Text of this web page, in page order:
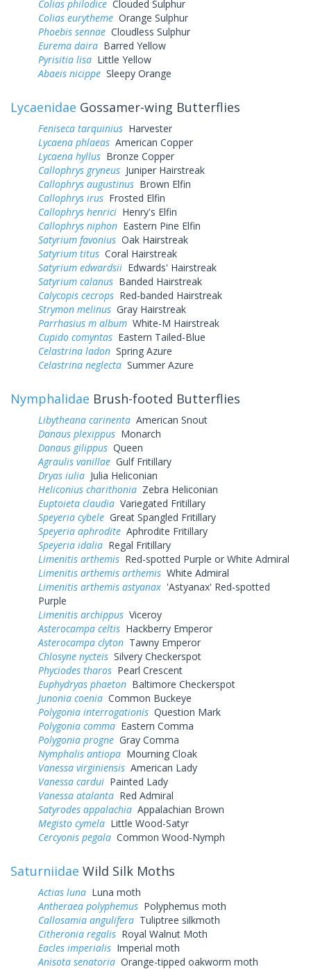
Colias philodice Clouded Sulphur
Colias eurytheme Orange Sulphur
Phoebis sennae Cloudless Sulphur
Eurema daira Barred Yellow
Pyrisitia lisa Little Yellow
Abaeis nicippe Sleepy Orange
Lycaenidae Gossamer-wing Butterflies
Feniseca tarquinius Harvester
Lycaena phlaeas American Copper
Lycaena hyllus Bronze Copper
Callophrys gryneus Juniper Hairstreak
Callophrys augustinus Brown Elfin
Callophrys irus Frosted Elfin
Callophrys henrici Henry's Elfin
Callophrys niphon Eastern Pine Elfin
Satyrium favonius Oak Hairstreak
Satyrium titus Coral Hairstreak
Satyrium edwardsii Edwards' Hairstreak
Satyrium calanus Banded Hairstreak
Calycopis cecrops Red-banded Hairstreak
Strymon melinus Gray Hairstreak
Parrhasius m album White-M Hairstreak
Cupido comyntas Eastern Tailed-Blue
Celastrina ladon Spring Azure
Celastrina neglecta Summer Azure
Nymphalidae Brush-footed Butterflies
Libytheana carinenta American Snout
Danaus plexippus Monarch
Danaus gilippus Queen
Agraulis vanillae Gulf Fritillary
Dryas iulia Julia Heliconian
Heliconius charithonia Zebra Heliconian
Euptoieta claudia Variegated Fritillary
Speyeria cybele Great Spangled Fritillary
Speyeria aphrodite Aphrodite Fritillary
Speyeria idalia Regal Fritillary
Limenitis arthemis Red-spotted Purple or White Admiral
Limenitis arthemis arthemis White Admiral
Limenitis arthemis astyanax 'Astyanax' Red-spotted
Purple
Limenitis archippus Viceroy
Asterocampa celtis Hackberry Emperor
Asterocampa clyton Tawny Emperor
Chlosyne nycteis Silvery Checkerspot
Phyciodes tharos Pearl Crescent
Euphydryas phaeton Baltimore Checkerspot
Junonia coenia Common Buckeye
Polygonia interrogationis Question Mark
Polygonia comma Eastern Comma
Polygonia progne Gray Comma
Nymphalis antiopa Mourning Cloak
Vanessa virginiensis American Lady
Vanessa cardui Painted Lady
Vanessa atalanta Red Admiral
Satyrodes appalachia Appalachian Brown
Megisto cymela Little Wood-Satyr
Cercyonis pegala Common Wood-Nymph
Saturniidae Wild Silk Moths
Actias luna Luna moth
Antheraea polyphemus Polyphemus moth
Callosamia angulifera Tuliptree silkmoth
Citheronia regalis Royal Walnut Moth
Eacles imperialis Imperial moth
Anisota senatoria Orange-tipped oakworm moth